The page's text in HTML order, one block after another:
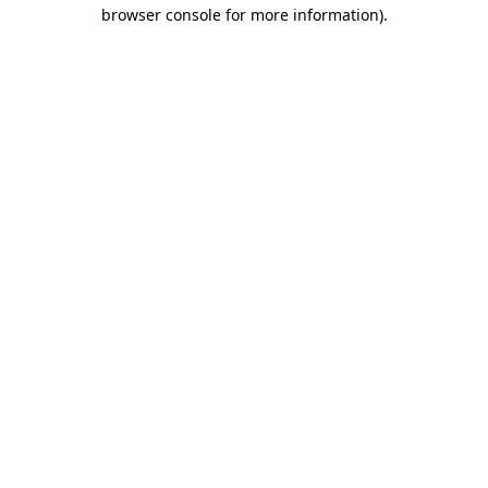
browser console for more information).